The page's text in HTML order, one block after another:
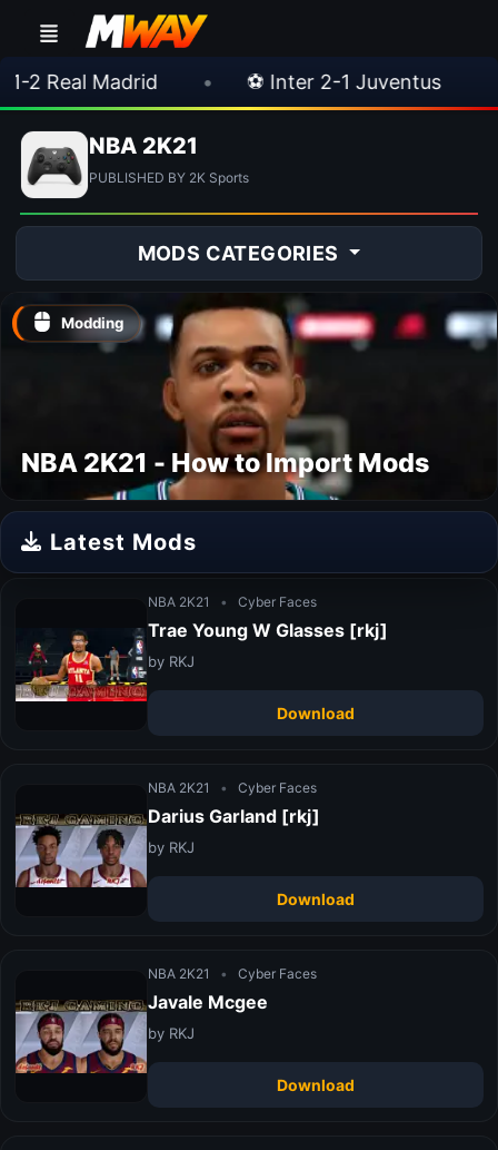
Madrid ⚽ Inter 2-1 Juventus
NBA 2K21
PUBLISHED BY 2K Sports
MODS CATEGORIES
Modding
NBA 2K21 - How to Import Mods
Latest Mods
NBA 2K21 • Cyber Faces
Trae Young W Glasses [rkj]
by RKJ
Download
NBA 2K21 • Cyber Faces
Darius Garland [rkj]
by RKJ
Download
NBA 2K21 • Cyber Faces
Javale Mcgee
by RKJ
Download